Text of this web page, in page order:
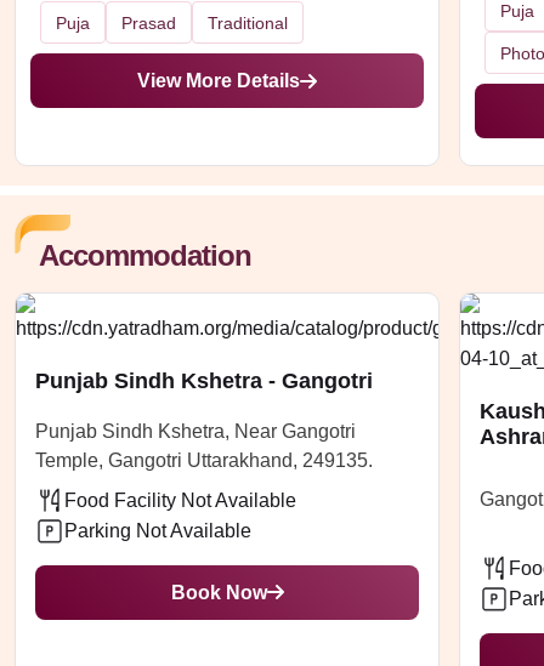
Puja Prasad Traditional
View More Details
Puja
Accommodation
Punjab Sindh Kshetra - Gangotri
Punjab Sindh Kshetra, Near Gangotri
Temple, Gangotri Uttarakhand, 249135.
Food Facility Not Available
Parking Not Available
Book Now